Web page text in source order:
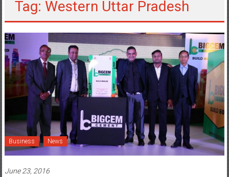
Tag: Western Uttar Pradesh
Business News
June 23, 2016